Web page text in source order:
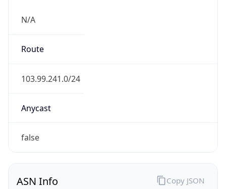
N/A
Route
103.99.241.0/24
Anycast
false
ASN Info Copy JSON